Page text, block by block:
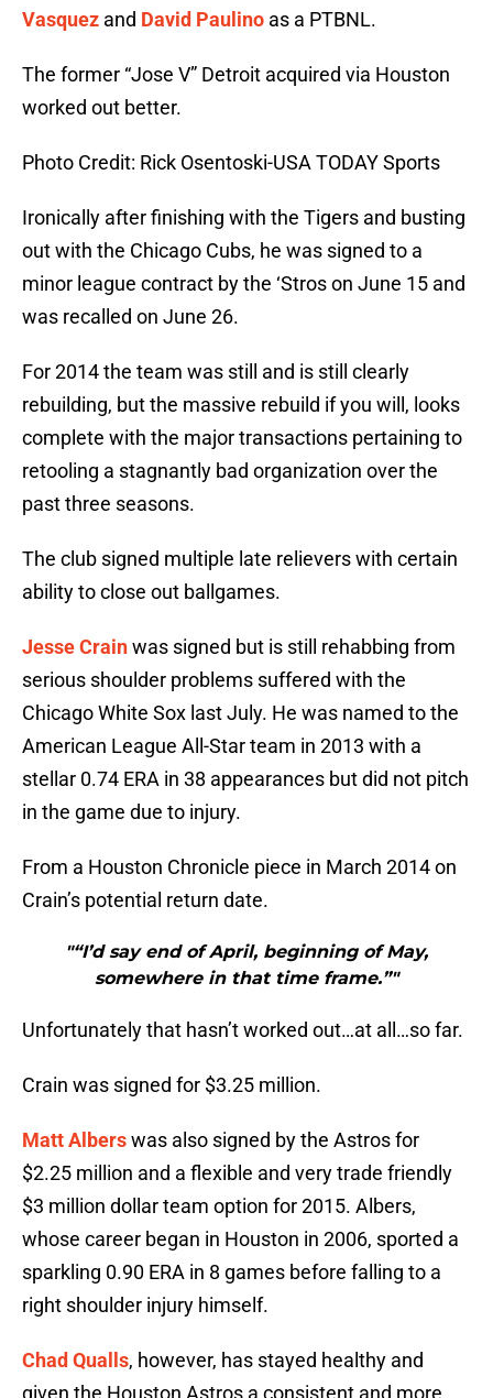
Vasquez and David Paulino as a PTBNL.
The former “Jose V” Detroit acquired via Houston
worked out better.
Photo Credit: Rick Osentoski-USA TODAY Sports
Ironically after finishing with the Tigers and busting
out with the Chicago Cubs, he was signed to a
minor league contract by the ‘Stros on June 15 and
was recalled on June 26.
For 2014 the team was still and is still clearly
rebuilding, but the massive rebuild if you will, looks
complete with the major transactions pertaining to
retooling a stagnantly bad organization over the
past three seasons.
The club signed multiple late relievers with certain
ability to close out ballgames.
Jesse Crainwas signed but is still rehabbing from
serious shoulder problems suffered with the
Chicago White Sox last July. He was named to the
American League All-Star team in 2013 with a
stellar 0.74 ERA in 38 appearances but did not pitch
in the game due to injury.
From a Houston Chronicle piece in March 2014 on
Crain’s potential return date.
"“I’d say end of April, beginning of May,
somewhere in that time frame.”"
Unfortunately that hasn’t worked out…at all…so far.
Crain was signed for $3.25 million.
Matt Alberswas also signed by the Astros for
$2.25 million and a flexible and very trade friendly
$3 million dollar team option for 2015. Albers,
whose career began in Houston in 2006, sported a
sparkling 0.90 ERA in 8 games before falling to a
right shoulder injury himself.
Chad Qualls, however, has stayed healthy and
given the Houston Astros a consistent and more